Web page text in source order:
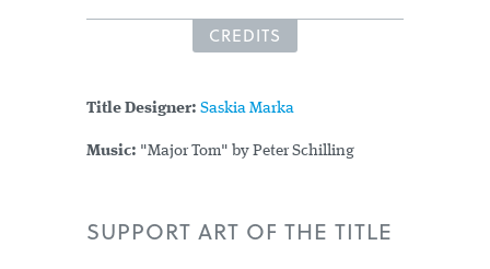
CREDITS
Title Designer: Saskia Marka
Music: "Major Tom" by Peter Schilling
SUPPORT ART OF THE TITLE